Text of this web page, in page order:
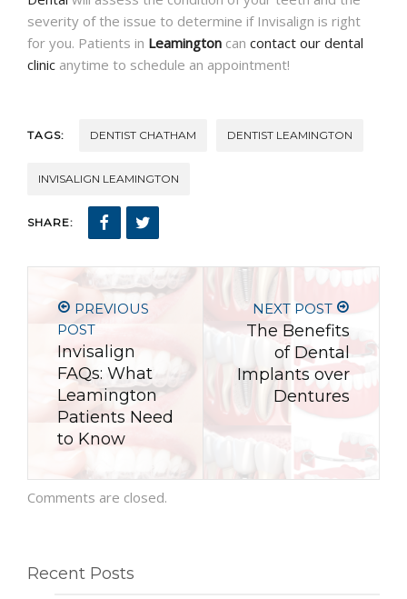
severity of the issue to determine if Invisalign is right
for you. Patients in Leamington can contact our dental
clinic anytime to schedule an appointment!
TAGS: DENTIST CHATHAM DENTIST LEAMINGTON
INVISALIGN LEAMINGTON
SHARE:
PREVIOUS
POST
Invisalign
FAQs: What
Leamington
Patients Need
to Know
NEXT POST
The Benefits
of Dental
Implants over
Dentures
Comments are closed.
Recent Posts